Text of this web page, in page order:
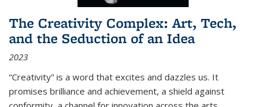
The Creativity Complex: Art, Tech,
and the Seduction of an Idea
2023
“Creativity” is a word that excites and dazzles us. It
promises brilliance and achievement, a shield against